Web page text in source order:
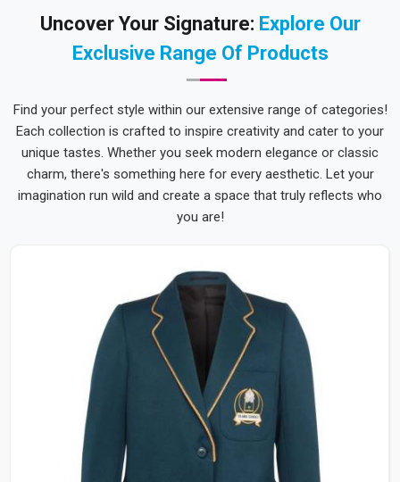
Uncover Your Signature: Explore Our
Exclusive Range Of Products
Find your perfect style within our extensive range of categories!
Each collection is crafted to inspire creativity and cater to your
unique tastes. Whether you seek modern elegance or classic
charm, there's something here for every aesthetic. Let your
imagination run wild and create a space that truly reflects who
you are!